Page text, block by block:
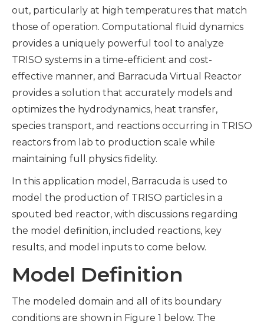
out, particularly at high temperatures that match
those of operation. Computational fluid dynamics
provides a uniquely powerful tool to analyze
TRISO systems in a time-efficient and cost-
effective manner, and Barracuda Virtual Reactor
provides a solution that accurately models and
optimizes the hydrodynamics, heat transfer,
species transport, and reactions occurring in TRISO
reactors from lab to production scale while
maintaining full physics fidelity.
In this application model, Barracuda is used to
model the production of TRISO particles in a
spouted bed reactor, with discussions regarding
the model definition, included reactions, key
results, and model inputs to come below.
Model Definition
The modeled domain and all of its boundary
conditions are shown in Figure 1 below. The